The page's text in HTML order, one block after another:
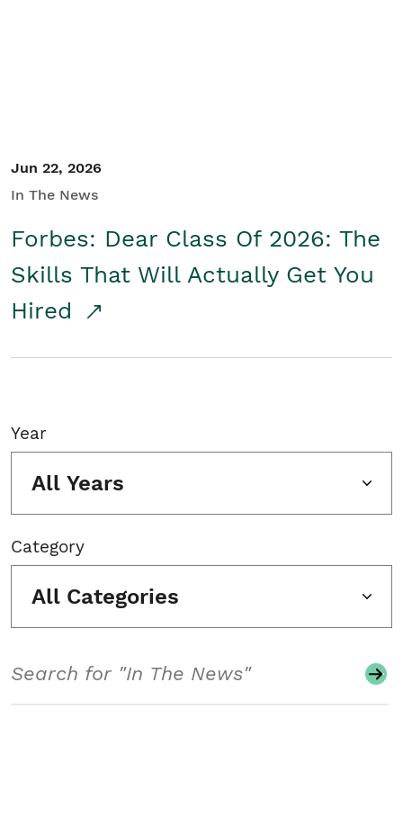
Jun 22, 2026
In The News
Forbes: Dear Class Of 2026: The
Skills That Will Actually Get You
Hired
Year
All Years
Category
All Categories